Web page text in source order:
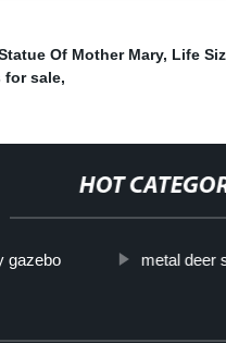
Of Mother Mary, Life
for sale,
HOT
gazebo metal deer